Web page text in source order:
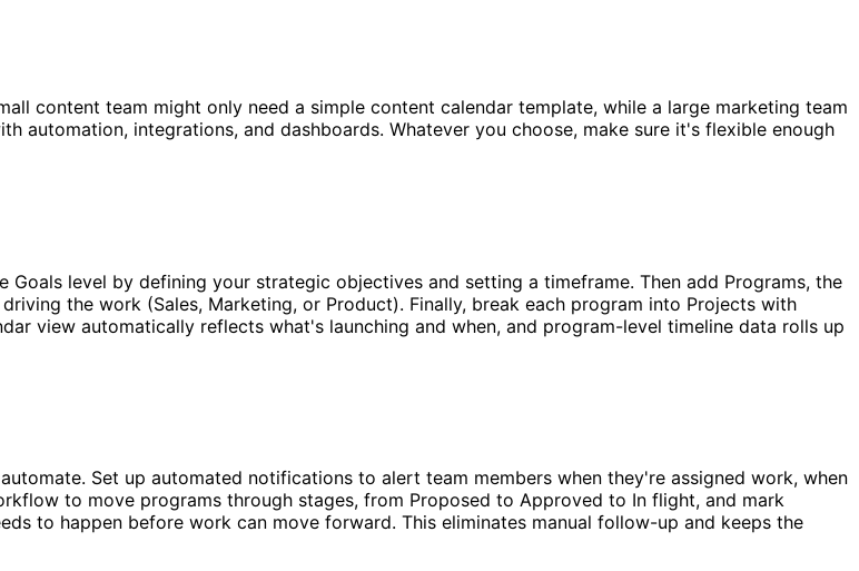
content team might only need a simple content calendar template, while a large marketing team
automation, integrations, and dashboards. Whatever you choose, make sure it's flexible enough
level by defining your strategic objectives and setting a timeframe. Then add Programs, the
the work (Sales, Marketing, or Product). Finally, break each program into Projects with
view automatically reflects what's launching and when, and program-level timeline data rolls up
Set up automated notifications to alert team members when they're assigned work, when
to move programs through stages, from Proposed to Approved to In flight, and mark
to happen before work can move forward. This eliminates manual follow-up and keeps the